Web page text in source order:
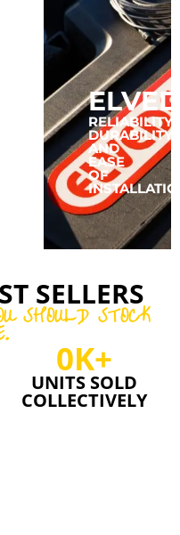
RELIABILITY,
DURABILITY,
AND
EASE
OF
SELLERS
SHOULD STOCK
0K+
UNITS SOLD
COLLECTIVELY